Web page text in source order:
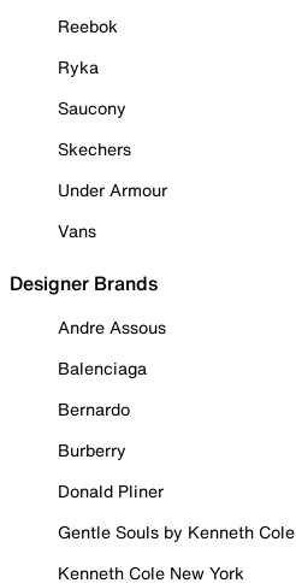
Reebok
Ryka
Saucony
Skechers
Under Armour
Vans
Designer Brands
Andre Assous
Balenciaga
Bernardo
Burberry
Donald Pliner
Gentle Souls by Kenneth Cole
Kenneth Cole New York